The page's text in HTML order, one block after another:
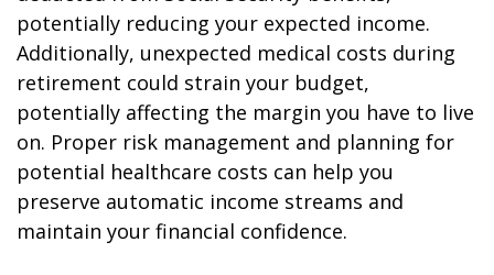
potentially reducing your expected income.
Additionally, unexpected medical costs during
retirement could strain your budget,
potentially affecting the margin you have to live
on. Proper risk management and planning for
potential healthcare costs can help you
preserve automatic income streams and
maintain your financial confidence.